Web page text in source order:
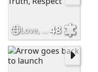
Love, Honesty, Truth, Respect48